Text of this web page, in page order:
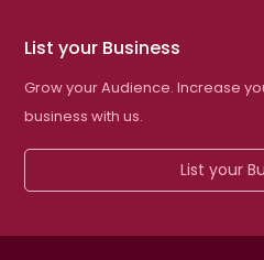
List your Business
Grow your Audience. Increase
business with us.
List your